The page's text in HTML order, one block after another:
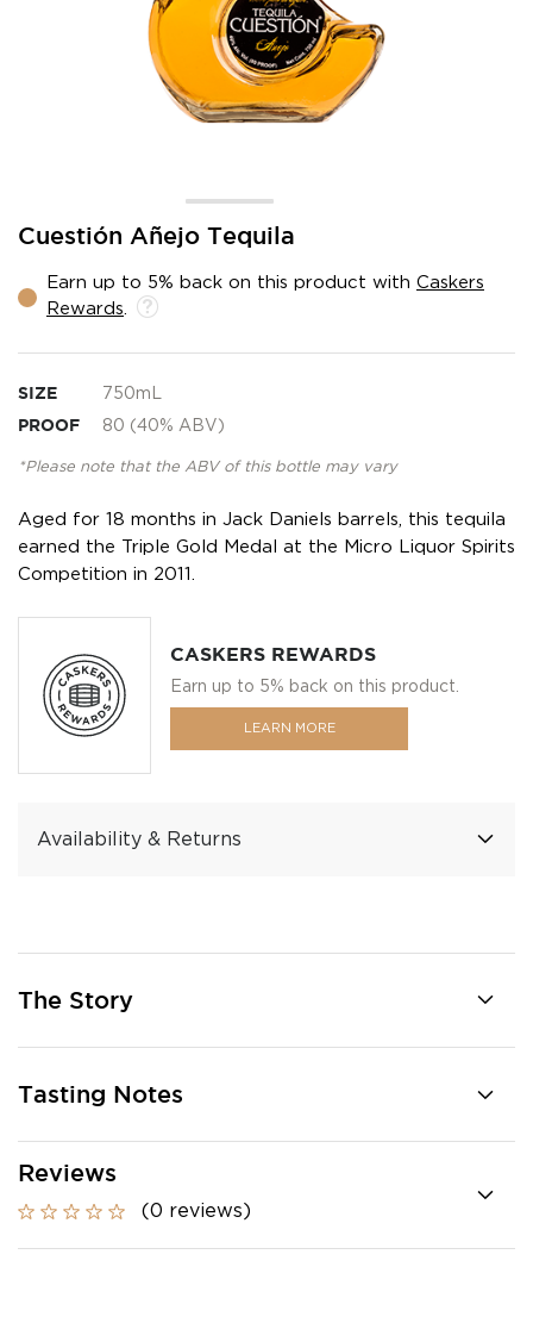
Cuestión Añejo Tequila
Earn up to 5% back on this product with Caskers
Rewards
SIZE 750mL
PROOF 80 (40% ABV)
*Please note that the ABV of this bottle may vary
Aged for 18 months in Jack Daniels barrels, this tequila
earned the Triple Gold Medal at the Micro Liquor Spirits
Competition in 2011.
CASKERS REWARDS
Earn up to 5% back on this product.
LEARN MORE
Availability & Returns
Skip
beginning
gallery
The Story
Tasting Notes
Reviews
(0 reviews)